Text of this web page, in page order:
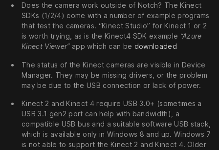
Does the camera work outside of Notch? The Kinect
SDKs (1/2/4) come with a number of example programs
that test the cameras. “Kinect Studio” for Kinect 1 or 2
is worth trying, as is the Kinect4 SDK example “Azure
Kinect Viewer”app which can be downloaded
The status of the Kinect cameras are visible in Device
Manager. They may be missing drivers, or the problem
may be due to the USB connection or lack of power.
Kinect 2 and Kinect 4 require USB 3.0+ (sometimes a
USB 3.1 gen2 port can help with bandwidth), a
compatible USB bus and a suitable software USB stack,
which is available only in Windows 8 and up. Windows 7
is not able to support the Kinect 2 and Kinect 4. Older